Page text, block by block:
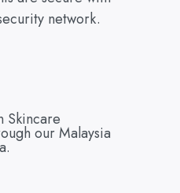
network.
Skincare
our Malaysia